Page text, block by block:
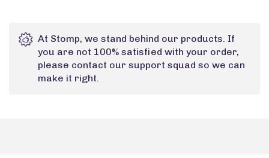
At Stomp, we stand behind our products. If
you are not 100% satisfied with your order,
please contact our support squad so we can
make it right.